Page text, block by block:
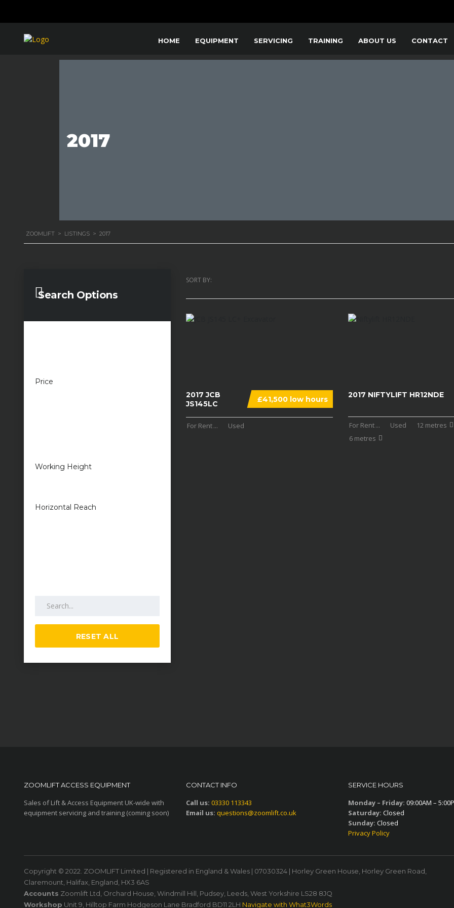
HOME EQUIPMENT SERVICING TRAINING ABOUT US CONTACT
2017
ZOOMLIFT > LISTINGS > 2017
Search Options
Price
Working Height
Horizontal Reach
RESET ALL
SORT BY:
£41,500 low hours
2017 JCB
JS145LC
For Rent... Used
2017 NIFTYLIFT HR12NDE
For Rent... Used
12 metres
6 metres
ZOOMLIFT ACCESS EQUIPMENT
Sales of Lift & Access Equipment UK-wide with
equipment servicing and training (coming soon)
CONTACT INFO
Call us: 03330 113343
Email us: questions@zoomlift.co.uk
SERVICE HOURS
Monday – Friday: 09:00AM –
Saturday: Closed
Sunday: Closed
Privacy Policy
Copyright © 2022. ZOOMLIFT Limited | Registered in England & Wales | 07030324 | Horley Green House, Horley Green Road,
Claremount, Halifax, England, HX3 6AS
Accounts Zoomlift Ltd, Orchard House, Windmill Hill, Pudsey, Leeds, West Yorkshire LS28 8JQ
Workshop Unit 9, Hilltop Farm Hodgeson Lane Bradford BD11 2LH Navigate with What3Words